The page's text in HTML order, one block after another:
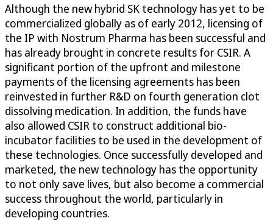
Although the new hybrid SK technology has yet to be
commercialized globally as of early 2012, licensing of
the IP with Nostrum Pharma has been successful and
has already brought in concrete results for CSIR. A
significant portion of the upfront and milestone
payments of the licensing agreements has been
reinvested in further R&D on fourth generation clot
dissolving medication. In addition, the funds have
also allowed CSIR to construct additional bio-
incubator facilities to be used in the development of
these technologies. Once successfully developed and
marketed, the new technology has the opportunity
to not only save lives, but also become a commercial
success throughout the world, particularly in
developing countries.